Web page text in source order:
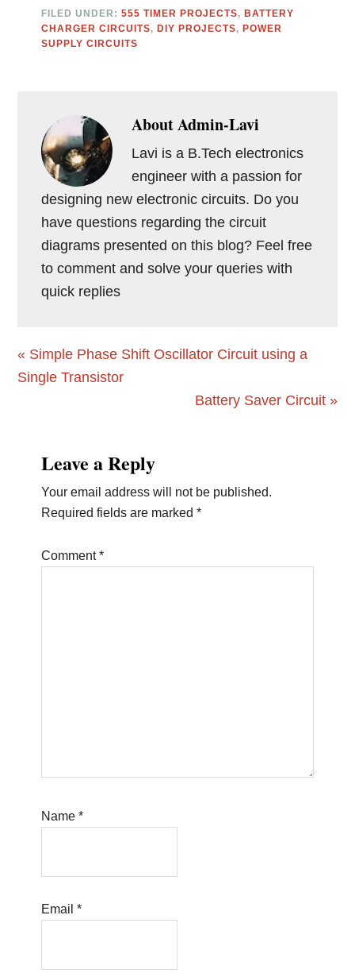
FILED UNDER:555 TIMER PROJECTS,BATTERY
CHARGER CIRCUITS,DIY PROJECTS,POWER
SUPPLY CIRCUITS
AboutAdmin-Lavi
Lavi is a B.Tech electronics
engineer with a passion for
designing new electronic circuits. Do you
have questions regarding the circuit
diagrams presented on this blog? Feel free
to comment and solve your queries with
quick replies
Previous
Post:
« Simple Phase Shift Oscillator Circuit using a
Single Transistor
Next
Battery Saver Circuit »
Interactions
Leave a Reply
Your email address will not be published.
Required fields are marked*
Comment*
Name*
Email*